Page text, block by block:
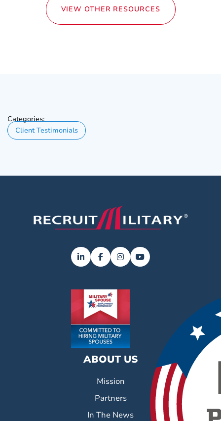
VIEW OTHER RESOURCES
Categories:
Client Testimonials
ABOUT US
Mission
Partners
In The News